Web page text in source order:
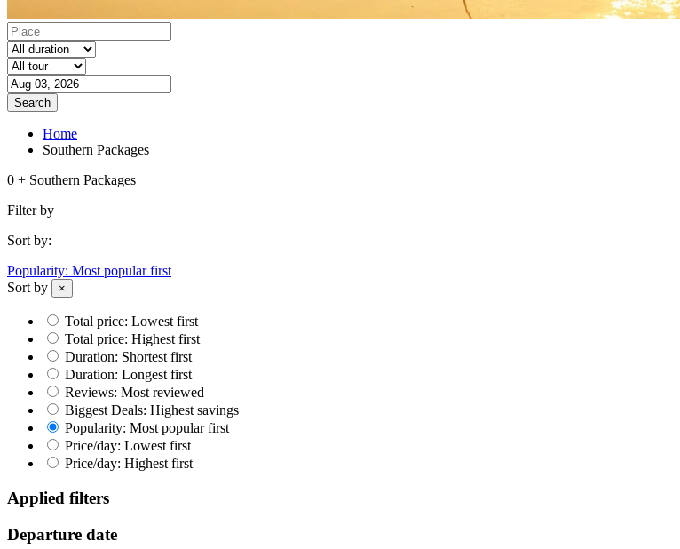
Search
Home
Southern Packages
0 + Southern Packages
Filter by
Sort by:
Popularity: Most popular first
Sort by
×
Total price: Lowest first
Total price: Highest first
Duration: Shortest first
Duration: Longest first
Reviews: Most reviewed
Biggest Deals: Highest savings
Popularity: Most popular first
Price/day: Lowest first
Price/day: Highest first
Applied filters
Departure date